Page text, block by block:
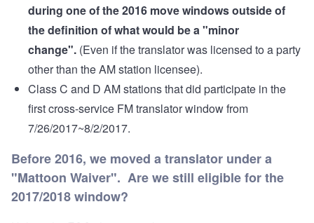
during one of the 2016 move windows outside of
the definition of what would be a "minor
change". (Even if the translator was licensed to a party
other than the AM station licensee).
Class C and D AM stations that did participate in the
first cross-service FM translator window from
7/26/2017~8/2/2017.
Before 2016, we moved a translator under a
"Mattoon Waiver". Are we still eligible for the
2017/2018 window?